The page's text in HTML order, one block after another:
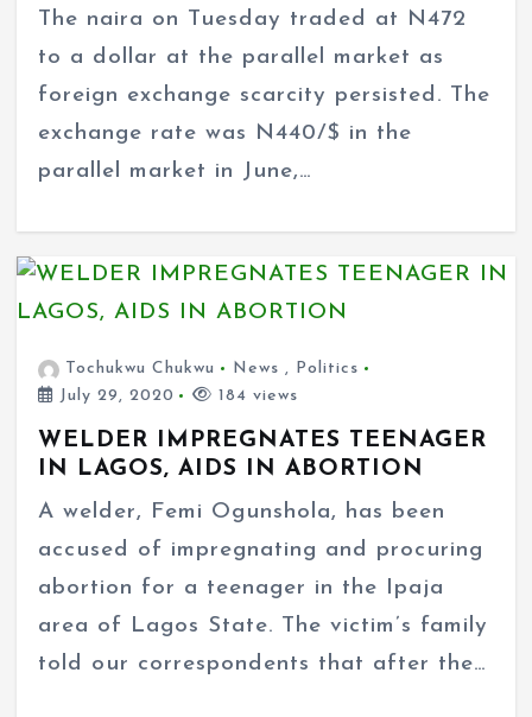
The naira on Tuesday traded at N472
to a dollar at the parallel market as
foreign exchange scarcity persisted. The
exchange rate was N440/$ in the
parallel market in June,…
Tochukwu Chukwu News , Politics
July 29, 2020
184 views
WELDER IMPREGNATES TEENAGER
IN LAGOS, AIDS IN ABORTION
A welder, Femi Ogunshola, has been
accused of impregnating and procuring
abortion for a teenager in the Ipaja
area of Lagos State. The victim’s family
told our correspondents that after the…